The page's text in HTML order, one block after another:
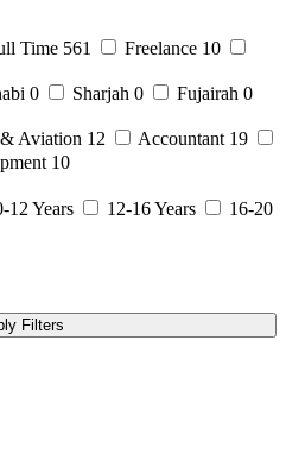
Time 561 Freelance 10
0 Sharjah 0 Fujairah 0
Aviation 12 Accountant 19
10
12 Years 12-16 Years
16-20
Filters